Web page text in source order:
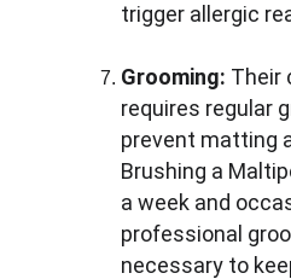
trigger allergic
Grooming: Their
requires regular
prevent matting
Brushing a
a week and
professional
necessary to